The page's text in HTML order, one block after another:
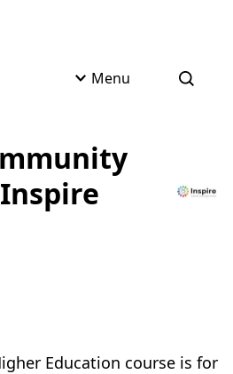
Menu Open
Education course is for